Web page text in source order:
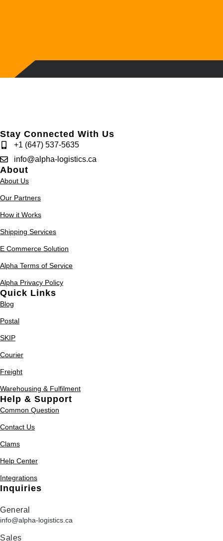
Stay Connected With Us
+1 (647) 537-5635
info@alpha-logistics.ca
About
About Us
Our Partners
How it Works
Shipping Services
E Commerce Solution
Alpha Terms of Service
Alpha Privacy Policy
Quick Links
Blog
Postal
SKIP
Courier
Freight
Warehousing & Fulfilment
Help & Support
Common Question
Contact Us
Clams
Help Center
Integrations
Inquiries
General
info@alpha-logistics.ca
Sales